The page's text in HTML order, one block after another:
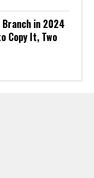
in 2024
Copy It, Two